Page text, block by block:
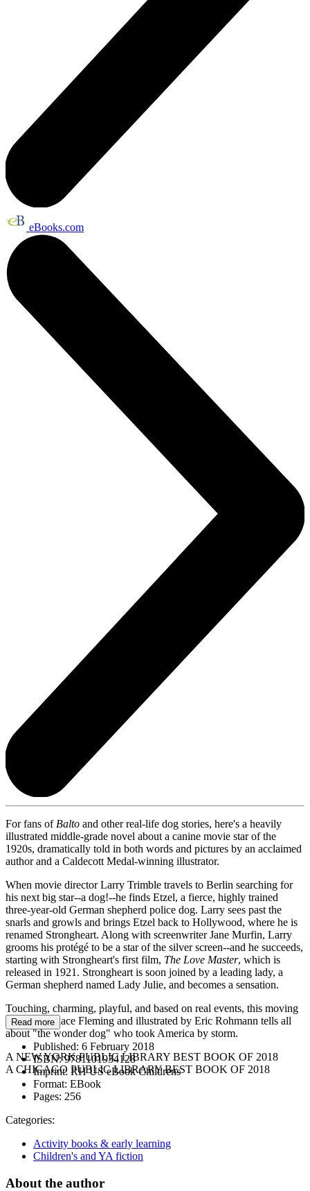
eBooks.com
For fans of Balto and other real-life dog stories, here's a heavily
illustrated middle-grade novel about a canine movie star of the
1920s, dramatically told in both words and pictures by an acclaimed
author and a Caldecott Medal-winning illustrator.
When movie director Larry Trimble travels to Berlin searching for
his next big star--a dog!--he finds Etzel, a fierce, highly trained
three-year-old German shepherd police dog. Larry sees past the
snarls and growls and brings Etzel back to Hollywood, where he is
renamed Strongheart. Along with screenwriter Jane Murfin, Larry
grooms his protégé to be a star of the silver screen--and he succeeds,
starting with Strongheart's first film, The Love Master, which is
released in 1921. Strongheart is soon joined by a leading lady, a
German shepherd named Lady Julie, and becomes a sensation.
Touching, charming, playful, and based on real events, this moving
tale by Candace Fleming and illustrated by Eric Rohmann tells all
about "the wonder dog" who took America by storm.
A NEW YORK PUBLIC LIBRARY BEST BOOK OF 2018
A CHICAGO PUBLIC LIBRARY BEST BOOK OF 2018
Read more
Published: 6 February 2018
ISBN:9781101934128
Imprint: RH US eBook Childrens
Format: EBook
Pages: 256
Categories:
Activity books & early learning
Children's and YA fiction
About the author